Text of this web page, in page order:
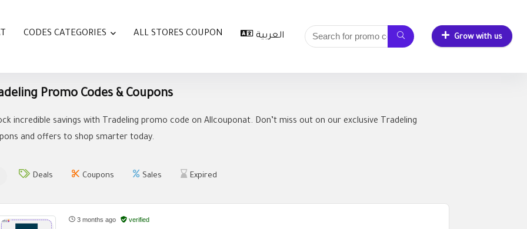
CODES CATEGORIES ALL STORES COUPON العربية Grow with us
Promo Codes & Coupons
incredible savings with Tradeling promo code on Allcouponat. Don’t miss out on our exclusive Tradeling
and offers to shop smarter today.
Deals Coupons Sales Expired
3 months ago verified